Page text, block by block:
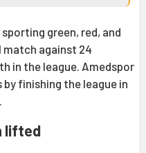
green, red, and
against 24
in the league. Amedspor
finishing the league in
lifted